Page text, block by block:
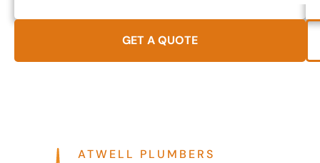
GET A QUOTE
ATWELL PLUMBERS